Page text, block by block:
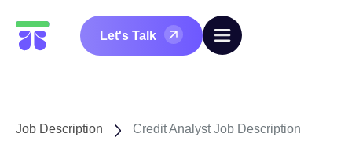
Let's Talk
Job Description Credit Analyst Job Description